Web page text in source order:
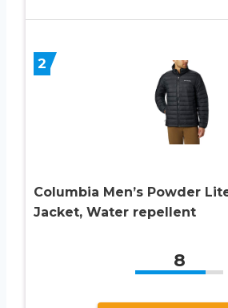
2
Columbia Men’s Powder
Jacket, Water repellent
8